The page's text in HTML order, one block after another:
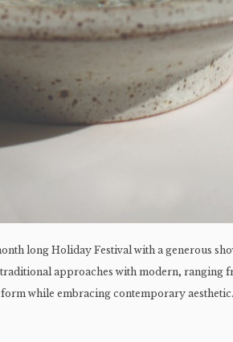
long Holiday Festival with a generous
approaches with modern, ranging
while embracing contemporary